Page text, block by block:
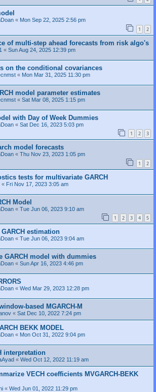
« Mon Sep 22, 2025 2:56 pm
1 2
of multi-step ahead forecasts from risk algo's
« Sun Aug 24, 2025 12:39 pm
on the conditional covariances
« Mon Mar 31, 2025 11:30 pm
model parameter estimates
« Sat Mar 08, 2025 1:15 pm
with Day of Week Dummies
« Sat Dec 16, 2023 5:03 pm
1 2 3
model forecasts
« Thu Nov 23, 2023 1:05 pm
1 2
tests for multivariate GARCH
« Fri Nov 17, 2023 3:05 am
Model
« Tue Jun 06, 2023 9:10 am
1 2 3 4 5
GARCH estimation
« Tue Jun 06, 2023 9:04 am
GARCH model with dummies
« Sun Apr 16, 2023 4:46 pm
« Wed Mar 29, 2023 12:28 pm
based MGARCH-M
« Sat Dec 10, 2022 7:24 pm
BEKK MODEL
« Mon Oct 31, 2022 9:04 pm
interpretation
« Wed Oct 12, 2022 11:19 am
VECH coefficients MVGARCH-BEKK
« Wed Jun 01, 2022 11:29 pm